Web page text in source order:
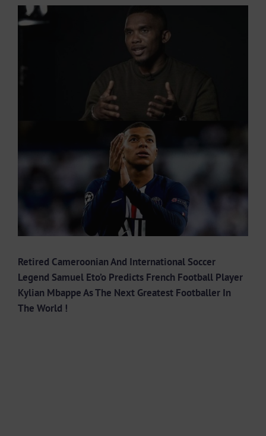
View
Larger
Retired Cameroonian And International Soccer
Legend Samuel Eto’o Predicts French Football Player
Kylian Mbappe As The Next Greatest Footballer In
The World !